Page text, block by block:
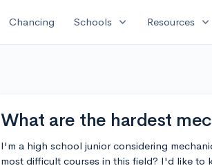
Chancing Schools expand_more Resources expand_more
What are the hardest
I'm a high school junior considering
most difficult courses in this field? I'd like